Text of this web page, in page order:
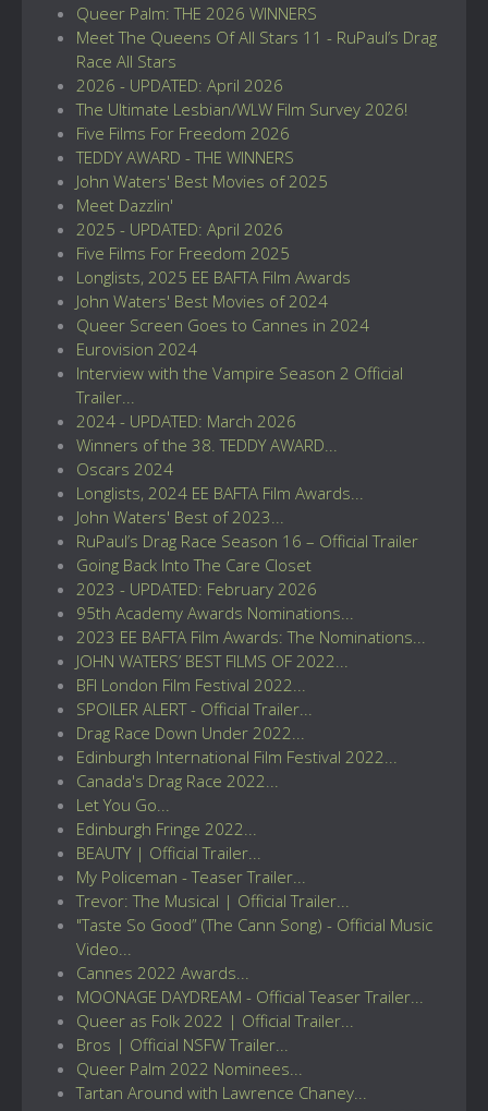
Queer Palm: THE 2026 WINNERS
Meet The Queens Of All Stars 11 - RuPaul’s Drag
Race All Stars
2026 - UPDATED: April 2026
The Ultimate Lesbian/WLW Film Survey 2026!
Five Films For Freedom 2026
TEDDY AWARD - THE WINNERS
John Waters' Best Movies of 2025
Meet Dazzlin'
2025 - UPDATED: April 2026
Five Films For Freedom 2025
Longlists, 2025 EE BAFTA Film Awards
John Waters' Best Movies of 2024
Queer Screen Goes to Cannes in 2024
Eurovision 2024
Interview with the Vampire Season 2 Official
Trailer...
2024 - UPDATED: March 2026
Winners of the 38. TEDDY AWARD...
Oscars 2024
Longlists, 2024 EE BAFTA Film Awards...
John Waters' Best of 2023...
RuPaul’s Drag Race Season 16 – Official Trailer
Going Back Into The Care Closet
2023 - UPDATED: February 2026
95th Academy Awards Nominations...
2023 EE BAFTA Film Awards: The Nominations...
JOHN WATERS’ BEST FILMS OF 2022...
BFI London Film Festival 2022...
SPOILER ALERT - Official Trailer...
Drag Race Down Under 2022...
Edinburgh International Film Festival 2022...
Canada's Drag Race 2022...
Let You Go...
Edinburgh Fringe 2022...
BEAUTY | Official Trailer...
My Policeman - Teaser Trailer...
Trevor: The Musical | Official Trailer...
"Taste So Good” (The Cann Song) - Official Music
Video...
Cannes 2022 Awards...
MOONAGE DAYDREAM - Official Teaser Trailer...
Queer as Folk 2022 | Official Trailer...
Bros | Official NSFW Trailer...
Queer Palm 2022 Nominees...
Tartan Around with Lawrence Chaney...